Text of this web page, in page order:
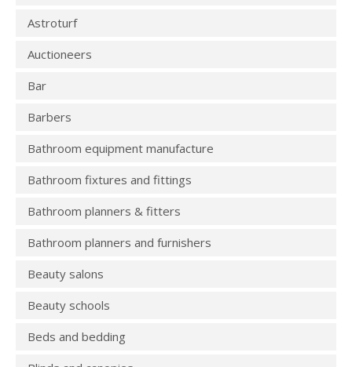
Astroturf
Auctioneers
Bar
Barbers
Bathroom equipment manufacture
Bathroom fixtures and fittings
Bathroom planners & fitters
Bathroom planners and furnishers
Beauty salons
Beauty schools
Beds and bedding